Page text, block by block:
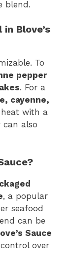
blend.
Blove’s
To
pepper
. For a
cayenne,
with a
also
, a popular
seafood
can be
Sauce
over